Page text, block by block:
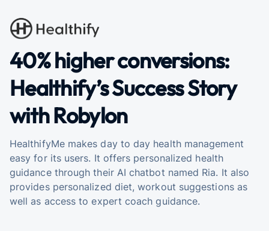
40% higher conversions:
Healthify’s Success Story
with Robylon
HealthifyMe makes day to day health management
easy for its users. It offers personalized health
guidance through their AI chatbot named Ria. It also
provides personalized diet, workout suggestions as
well as access to expert coach guidance.